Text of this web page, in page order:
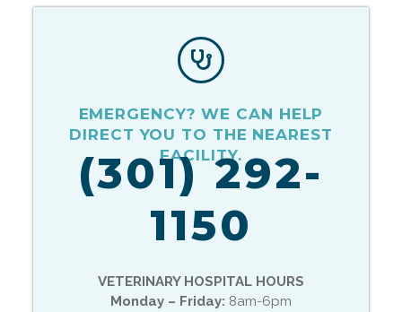
EMERGENCY? WE CAN HELP
DIRECT YOU TO THE NEAREST
FACILITY.
(301) 292-
1150
VETERINARY HOSPITAL HOURS
Monday – Friday: 8am-6pm